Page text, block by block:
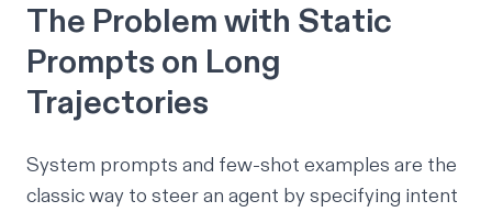
The Problem with Static
Prompts on Long
Trajectories
System prompts and few-shot examples are the
classic way to steer an agent by specifying intent